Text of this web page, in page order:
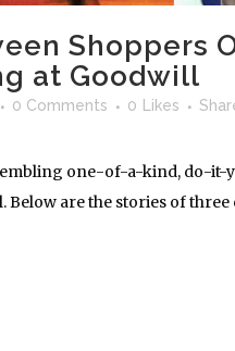
Shoppers
at Goodwill
0 Comments 0 Likes
one-of-a-kind, do-
are the stories of